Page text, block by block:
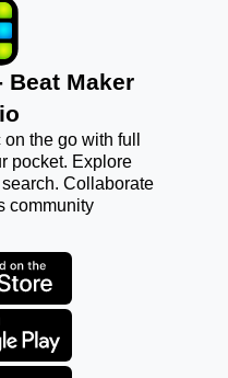
Beat Maker
the go with full
pocket. Explore
Collaborate
community